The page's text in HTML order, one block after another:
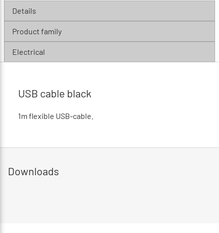
Details
Product family
Electrical
USB cable black
1m flexible USB-cable.
Downloads